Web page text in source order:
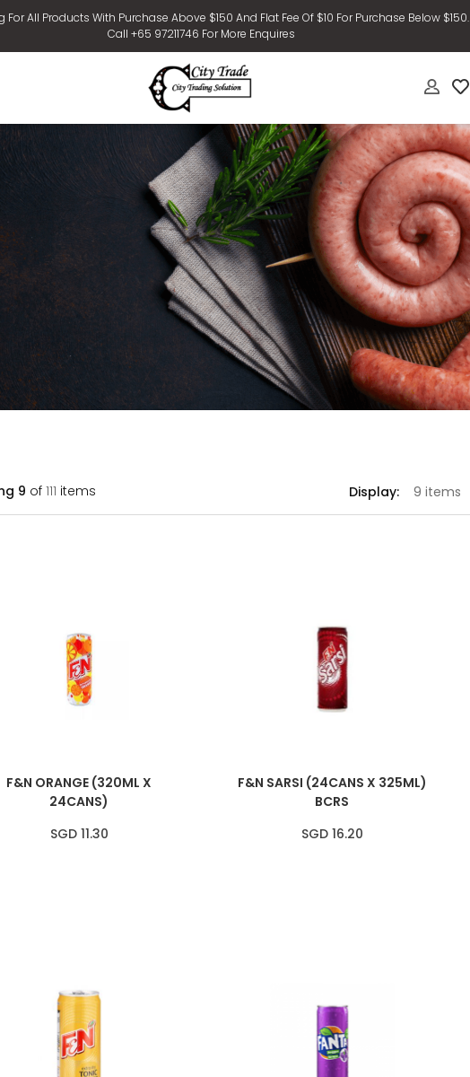
For All Products With Purchase Above $150 And Flat Fee Of $10 For Purchase Below $150.
Call +65 97211746 For More Enquires
9 of 111 items Display:
F&N ORANGE (320ML X
24CANS)
SGD 11.30
F&N SARSI (24CANS X 325ML)
BCRS
SGD 16.20